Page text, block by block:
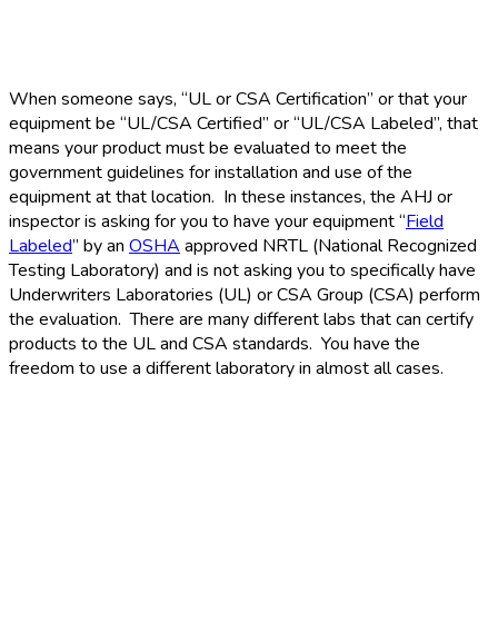
When someone says, “UL or CSA Certification” or that your
equipment be “UL/CSA Certified” or “UL/CSA Labeled”, that
means your product must be evaluated to meet the
government guidelines for installation and use of the
equipment at that location. In these instances, the AHJ or
inspector is asking for you to have your equipment “Field
Labeled” by an OSHA approved NRTL (National Recognized
Testing Laboratory) and is not asking you to specifically have
Underwriters Laboratories (UL) or CSA Group (CSA) perform
the evaluation. There are many different labs that can certify
products to the UL and CSA standards. You have the
freedom to use a different laboratory in almost all cases.